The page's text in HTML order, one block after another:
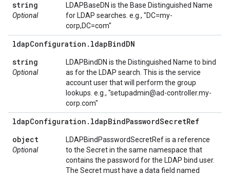
string
Optional
LDAPBaseDN is the Base Distinguished Name
for LDAP searches. e.g., "DC=my-
corp,DC=com"
ldapConfiguration . ldapBindDN
string
Optional
LDAPBindDN is the Distinguished Name to bind
as for the LDAP search. This is the service
account user that will perform the group
lookups. e.g., "setupadmin@ad-controller.my-
corp.com"
ldapConfiguration . ldapBindPasswordSecretRef
object
Optional
LDAPBindPasswordSecretRef is a reference
to the Secret in the same namespace that
contains the password for the LDAP bind user.
The Secret must have a data field named